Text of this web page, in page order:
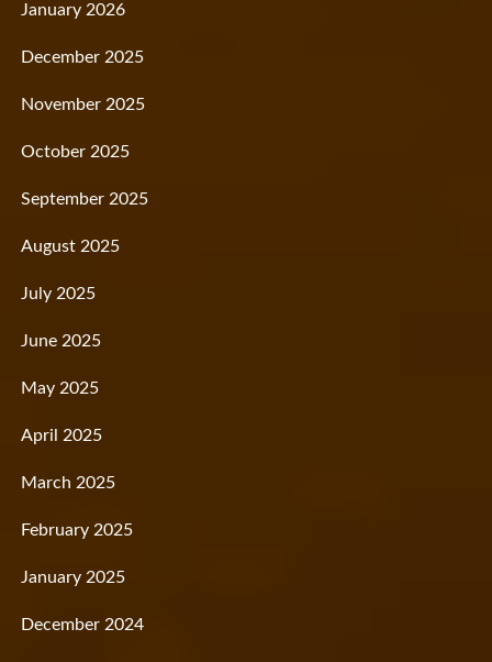
January 2026
December 2025
November 2025
October 2025
September 2025
August 2025
July 2025
June 2025
May 2025
April 2025
March 2025
February 2025
January 2025
December 2024